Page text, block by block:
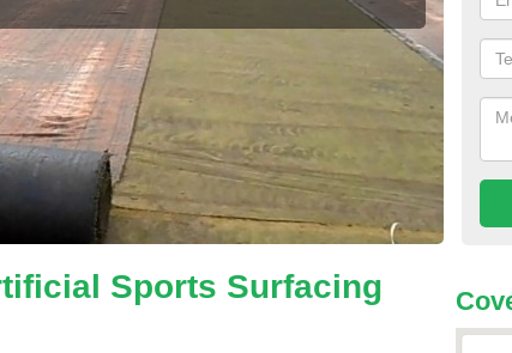
Sports Surfacing